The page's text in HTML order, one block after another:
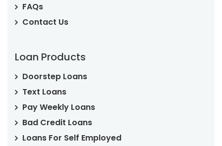
FAQs
Contact Us
Loan Products
Doorstep Loans
Text Loans
Pay Weekly Loans
Bad Credit Loans
Loans For Self Employed